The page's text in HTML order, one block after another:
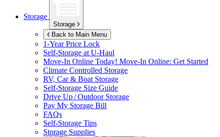
Storage
Storage
Back to Main Menu
1-Year Price Lock
Self-Storage atU-Haul
Move-In Online Today! Move-In Online: Get Started
Climate Controlled Storage
RV, Car & Boat Storage
Self-Storage Size Guide
Drive Up / Outdoor Storage
Pay My Storage Bill
FAQs
Self-Storage Tips
Storage Supplies